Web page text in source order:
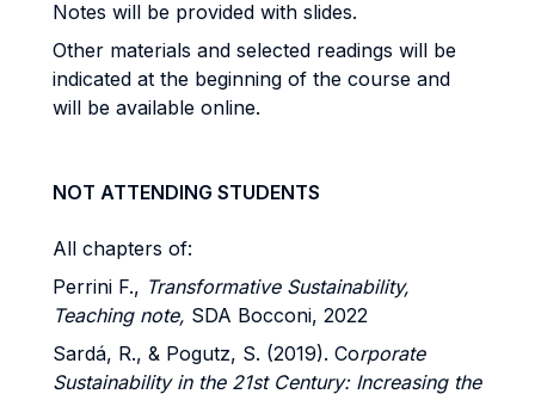
Notes will be provided with slides.
Other materials and selected readings will be
indicated at the beginning of the course and
will be available online.
NOT ATTENDING STUDENTS
All chapters of:
Perrini F., Transformative Sustainability,
Teaching note, SDA Bocconi, 2022
Sardá, R., & Pogutz, S. (2019). Corporate
Sustainability in the 21st Century: Increasing the